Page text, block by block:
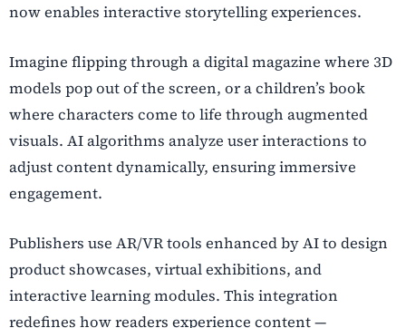
now enables interactive storytelling experiences.
Imagine flipping through a digital magazine where 3D
models pop out of the screen, or a children’s book
where characters come to life through augmented
visuals. AI algorithms analyze user interactions to
adjust content dynamically, ensuring immersive
engagement.
Publishers use AR/VR tools enhanced by AI to design
product showcases, virtual exhibitions, and
interactive learning modules. This integration
redefines how readers experience content —